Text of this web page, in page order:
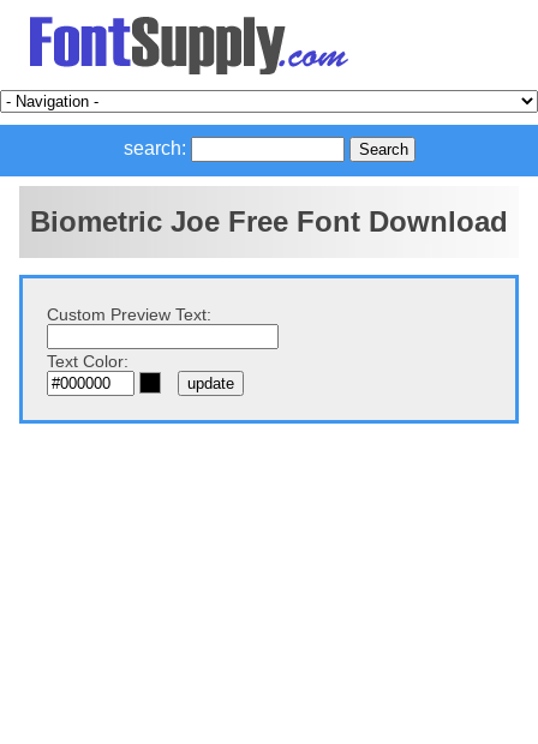
search:
Biometric Joe Free Font Download
Custom Preview Text:
Text Color: